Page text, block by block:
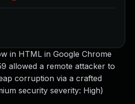
in HTML in Google Chrome
allowed a remote attacker to
corruption via a crafted
security severity: High)